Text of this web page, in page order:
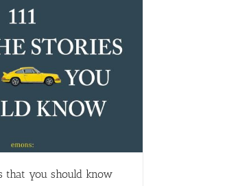
that you should know